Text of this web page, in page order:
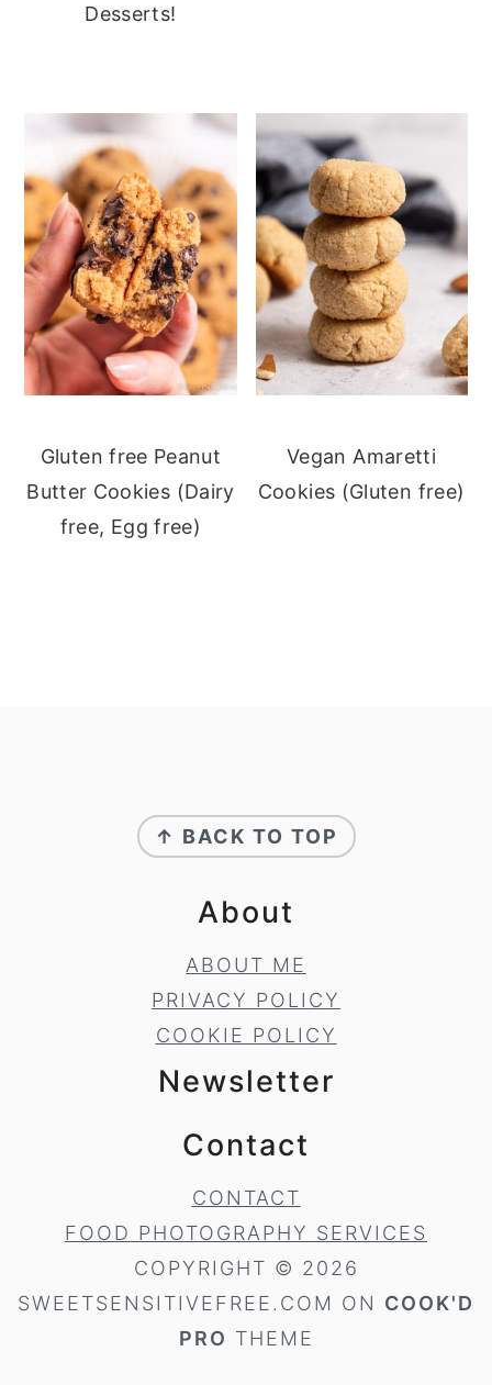
Desserts!
Gluten free Peanut
Butter Cookies (Dairy
free, Egg free)
Vegan Amaretti
Cookies (Gluten free)
↑ BACK TO TOP
About
ABOUT ME
PRIVACY POLICY
COOKIE POLICY
Newsletter
Contact
CONTACT
FOOD PHOTOGRAPHY SERVICES
COPYRIGHT © 2026
SWEETSENSITIVEFREE.COM ON COOK'D
PRO THEME